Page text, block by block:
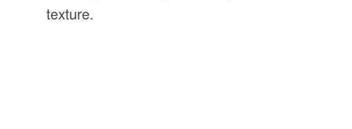
texture.